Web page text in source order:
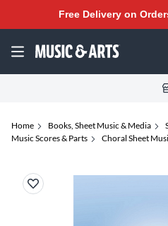
Free Delivery on
Home Books, Sheet Music & Media
Music Scores & Parts
Choral Sheet